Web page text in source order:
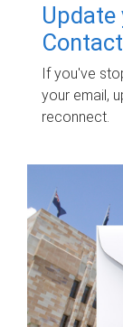
Update
Contact
If you've
your email,
reconnect.